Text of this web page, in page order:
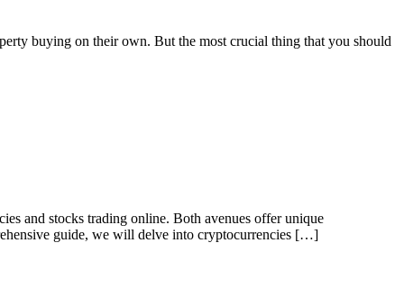
buying on their own. But the most crucial thing that you should
and stocks trading online. Both avenues offer unique
guide, we will delve into cryptocurrencies […]